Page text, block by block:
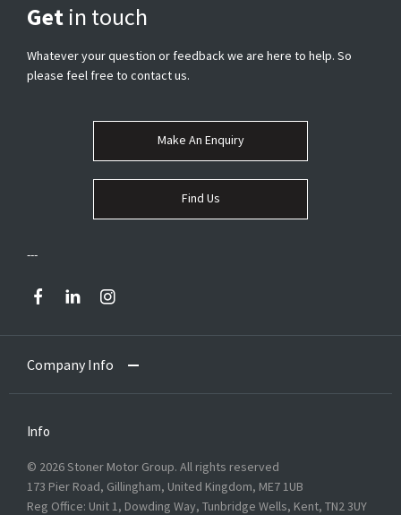
Get in touch
Whatever your question or feedback we are here to help. So
please feel free to contact us.
Make An Enquiry
Find Us
Company Info
Info
© 2026 Stoner Motor Group. All rights reserved
173 Pier Road, Gillingham, United Kingdom, ME7 1UB
Reg Office: Unit 1, Dowding Way, Tunbridge Wells, Kent, TN2 3UY